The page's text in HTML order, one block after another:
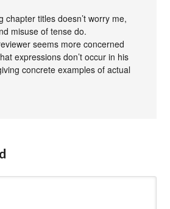
chapter titles doesn’t worry me,
misuse of tense do.
seems more concerned
expressions don’t occur in his
concrete examples of actual